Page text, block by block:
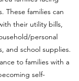
These families can
their utility bills,
personal
and school supplies.
to families with a
self-